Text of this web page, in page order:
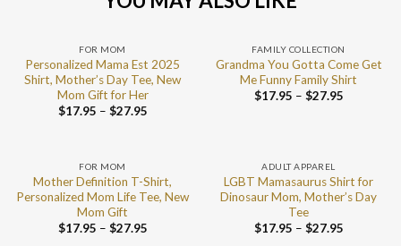
FOR MOM
Personalized Mama Est 2025
Shirt, Mother’s Day Tee, New
Mom Gift for Her
$17.95 – $27.95
FAMILY COLLECTION
Grandma You Gotta Come Get
Me Funny Family Shirt
$17.95 – $27.95
FOR MOM
Mother Definition T-Shirt,
Personalized Mom Life Tee, New
Mom Gift
$17.95 – $27.95
ADULT APPAREL
LGBT Mamasaurus Shirt for
Dinosaur Mom, Mother’s Day
Tee
$17.95 – $27.95